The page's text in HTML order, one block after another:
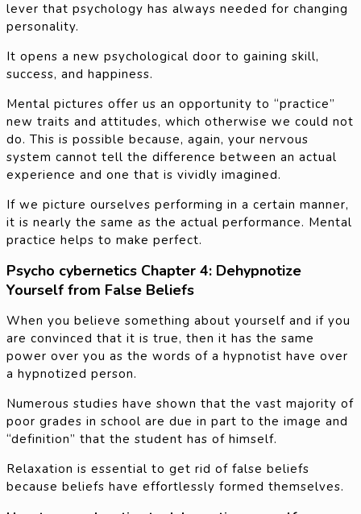
lever that psychology has always needed for changing
personality.
It opens a new psychological door to gaining skill,
success, and happiness.
Mental pictures offer us an opportunity to “practice”
new traits and attitudes, which otherwise we could not
do. This is possible because, again, your nervous
system cannot tell the difference between an actual
experience and one that is vividly imagined.
If we picture ourselves performing in a certain manner,
it is nearly the same as the actual performance. Mental
practice helps to make perfect.
Psycho cybernetics Chapter 4: Dehypnotize
Yourself from False Beliefs
When you believe something about yourself and if you
are convinced that it is true, then it has the same
power over you as the words of a hypnotist have over
a hypnotized person.
Numerous studies have shown that the vast majority of
poor grades in school are due in part to the image and
“definition” that the student has of himself.
Relaxation is essential to get rid of false beliefs
because beliefs have effortlessly formed themselves.